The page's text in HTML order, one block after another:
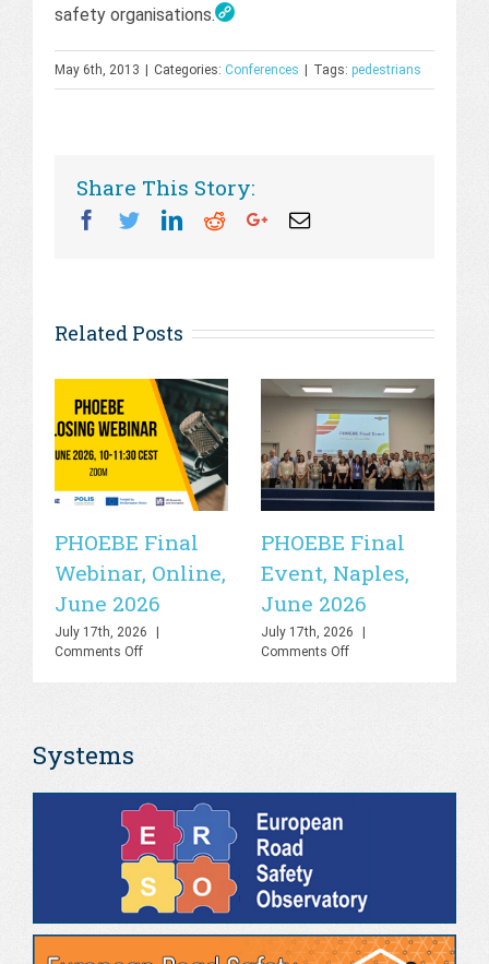
safety organisations.
May 6th, 2013 | Categories: Conferences | Tags: pedestrians
Share This Story:
Facebook
TwitterLinkedin
RedditGoogleplus
Email
Related Posts
PHOEBE Final
Webinar, Online,
June 2026
July 17th, 2026
Comments Offon
PHOEBE Final
Event, Naples,
June 2026
July 17th, 2026
Comments Offon
Systems